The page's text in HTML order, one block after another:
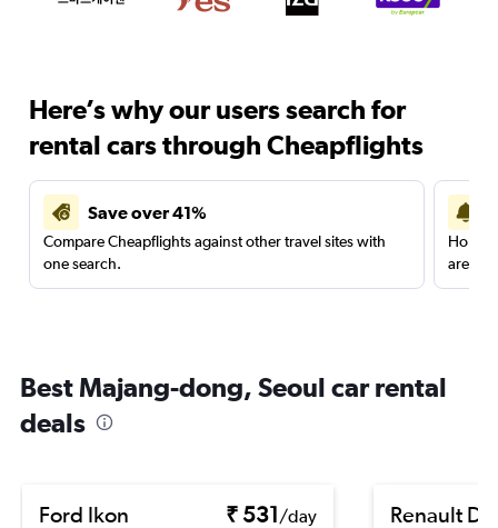
Here’s why our users search for
rental cars through Cheapflights
Save over 41%
Compare Cheapflights against other travel sites with
one search.
are
Best Majang-dong, Seoul car rental
deals
Ford Ikon ₹ 531/day
Renault